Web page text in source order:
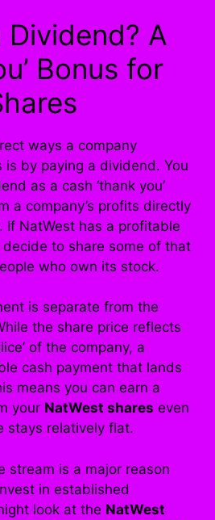
A
Bonus for
ways a company
by paying a dividend. You
as a cash ‘thank you’
a company’s profits directly
If NatWest has a profitable
to share some of that
who own its stock.
is separate from the
the share price reflects
of the company, a
cash payment that lands
means you can earn a
your NatWest shares even
stays relatively flat.
stream is a major reason
in established
look at the NatWest